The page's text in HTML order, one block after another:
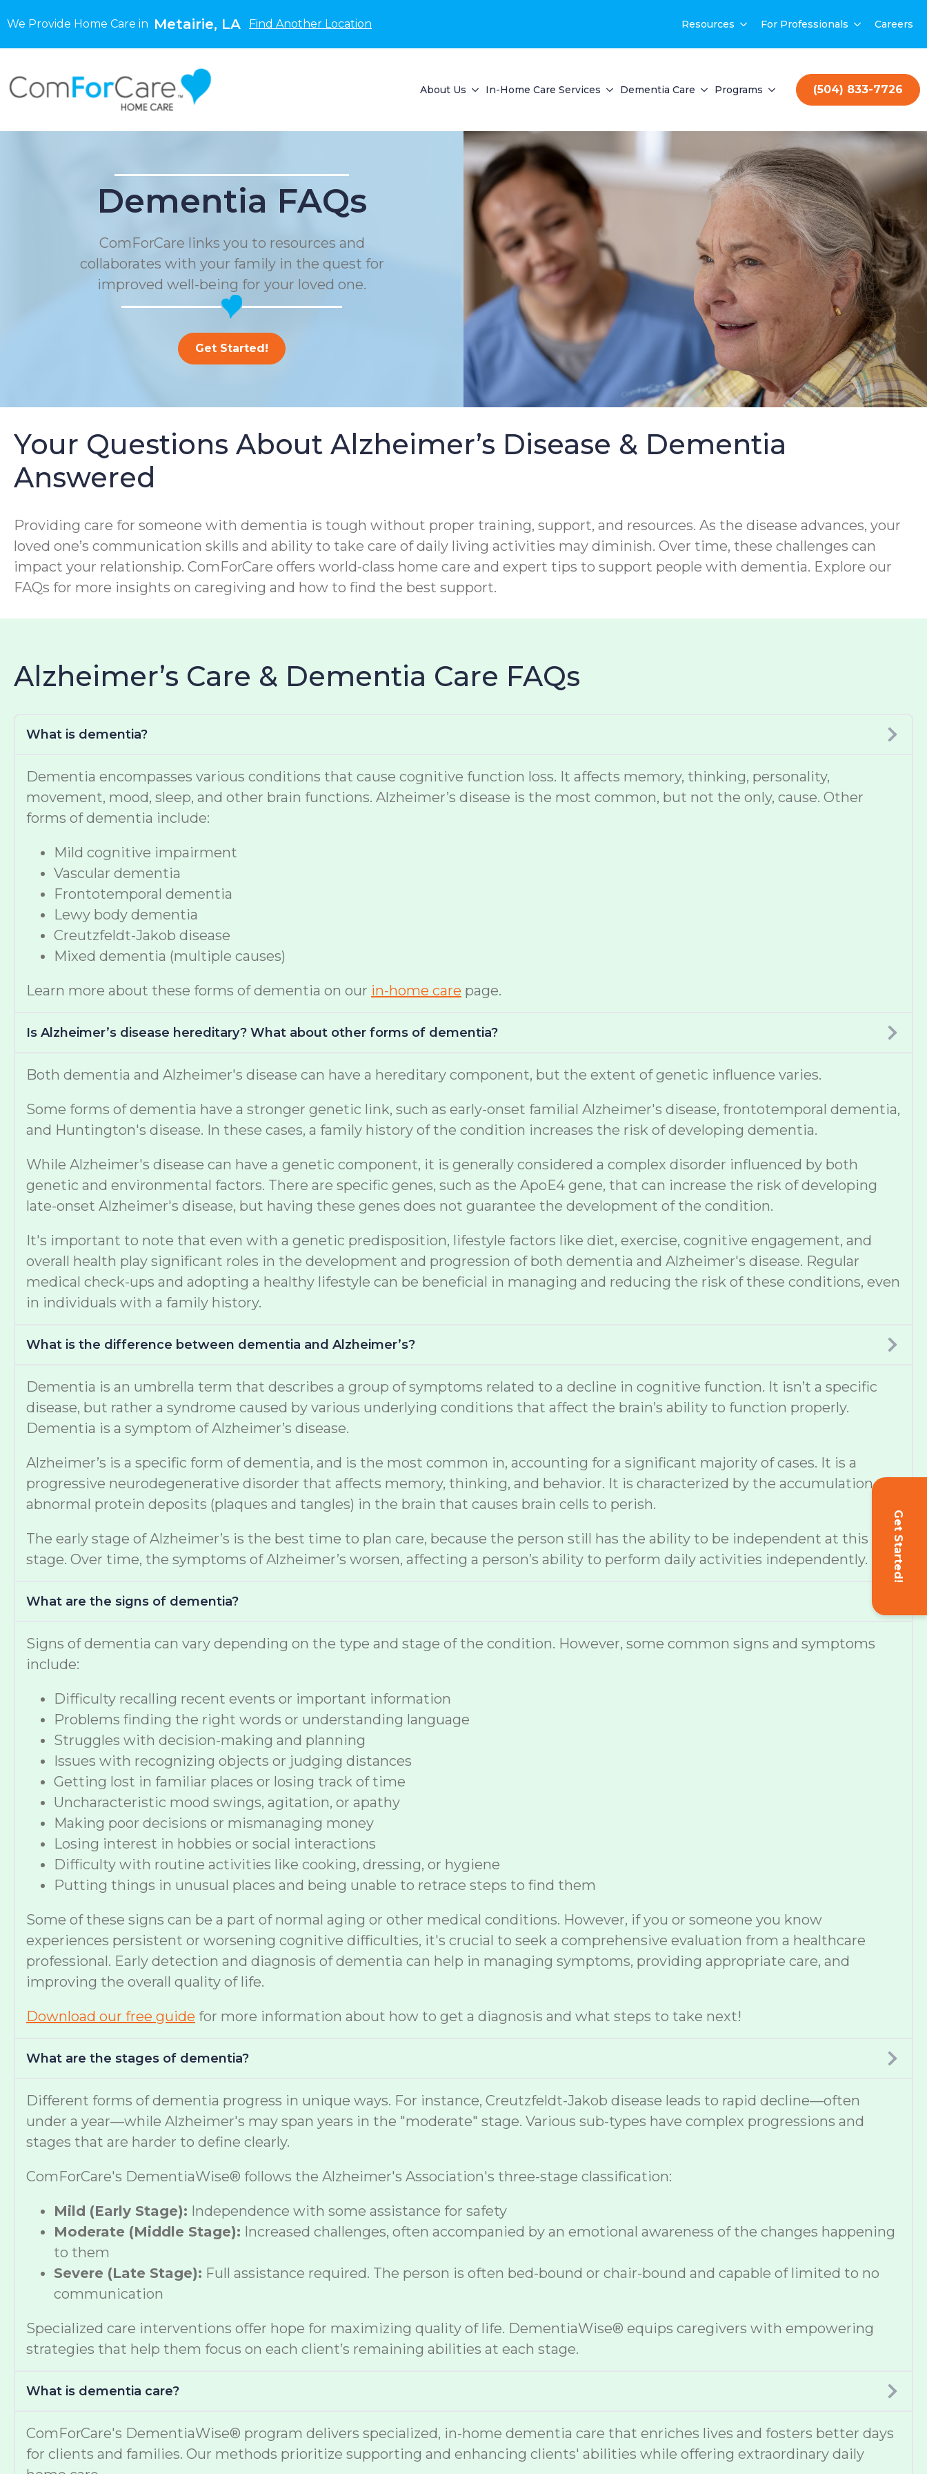
We Provide Home Care in Metairie, LA Find Another Location Resources For Professionals Careers
About Us In-Home Care Services Dementia Care Programs (504) 833-7726
Get Started!
Dementia FAQs
ComForCare links you to resources and
collaborates with your family in the quest for
improved well-being for your loved one.
Get Started!
Your Questions About Alzheimer’s Disease & Dementia
Answered
Providing care for someone with dementia is tough without proper training, support, and resources. As the disease advances, your
loved one’s communication skills and ability to take care of daily living activities may diminish. Over time, these challenges can
impact your relationship. ComForCare offers world-class home care and expert tips to support people with dementia. Explore our
FAQs for more insights on caregiving and how to find the best support.
Alzheimer’s Care & Dementia Care FAQs
What is dementia?
Dementia encompasses various conditions that cause cognitive function loss. It affects memory, thinking, personality,
movement, mood, sleep, and other brain functions. Alzheimer’s disease is the most common, but not the only, cause. Other
forms of dementia include:
Mild cognitive impairment
Vascular dementia
Frontotemporal dementia
Lewy body dementia
Creutzfeldt-Jakob disease
Mixed dementia (multiple causes)
Learn more about these forms of dementia on our in-home care page.
Is Alzheimer’s disease hereditary? What about other forms of dementia?
Both dementia and Alzheimer's disease can have a hereditary component, but the extent of genetic influence varies.
Some forms of dementia have a stronger genetic link, such as early-onset familial Alzheimer's disease, frontotemporal dementia,
and Huntington's disease. In these cases, a family history of the condition increases the risk of developing dementia.
While Alzheimer's disease can have a genetic component, it is generally considered a complex disorder influenced by both
genetic and environmental factors. There are specific genes, such as the ApoE4 gene, that can increase the risk of developing
late-onset Alzheimer's disease, but having these genes does not guarantee the development of the condition.
It's important to note that even with a genetic predisposition, lifestyle factors like diet, exercise, cognitive engagement, and
overall health play significant roles in the development and progression of both dementia and Alzheimer's disease. Regular
medical check-ups and adopting a healthy lifestyle can be beneficial in managing and reducing the risk of these conditions, even
in individuals with a family history.
What is the difference between dementia and Alzheimer’s?
Dementia is an umbrella term that describes a group of symptoms related to a decline in cognitive function. It isn’t a specific
disease, but rather a syndrome caused by various underlying conditions that affect the brain’s ability to function properly.
Dementia is a symptom of Alzheimer’s disease.
Alzheimer’s is a specific form of dementia, and is the most common in, accounting for a significant majority of cases. It is a
progressive neurodegenerative disorder that affects memory, thinking, and behavior. It is characterized by the accumulation of
abnormal protein deposits (plaques and tangles) in the brain that causes brain cells to perish.
The early stage of Alzheimer’s is the best time to plan care, because the person still has the ability to be independent at this
stage. Over time, the symptoms of Alzheimer’s worsen, affecting a person’s ability to perform daily activities independently.
What are the signs of dementia?
Signs of dementia can vary depending on the type and stage of the condition. However, some common signs and symptoms
include:
Difficulty recalling recent events or important information
Problems finding the right words or understanding language
Struggles with decision-making and planning
Issues with recognizing objects or judging distances
Getting lost in familiar places or losing track of time
Uncharacteristic mood swings, agitation, or apathy
Making poor decisions or mismanaging money
Losing interest in hobbies or social interactions
Difficulty with routine activities like cooking, dressing, or hygiene
Putting things in unusual places and being unable to retrace steps to find them
Some of these signs can be a part of normal aging or other medical conditions. However, if you or someone you know
experiences persistent or worsening cognitive difficulties, it's crucial to seek a comprehensive evaluation from a healthcare
professional. Early detection and diagnosis of dementia can help in managing symptoms, providing appropriate care, and
improving the overall quality of life.
Download our free guide for more information about how to get a diagnosis and what steps to take next!
What are the stages of dementia?
Different forms of dementia progress in unique ways. For instance, Creutzfeldt-Jakob disease leads to rapid decline—often
under a year—while Alzheimer's may span years in the "moderate" stage. Various sub-types have complex progressions and
stages that are harder to define clearly.
ComForCare's DementiaWise® follows the Alzheimer's Association's three-stage classification:
Mild (Early Stage): Independence with some assistance for safety
Moderate (Middle Stage): Increased challenges, often accompanied by an emotional awareness of the changes happening
to them
Severe (Late Stage): Full assistance required. The person is often bed-bound or chair-bound and capable of limited to no
communication
Specialized care interventions offer hope for maximizing quality of life. DementiaWise® equips caregivers with empowering
strategies that help them focus on each client’s remaining abilities at each stage.
What is dementia care?
ComForCare's DementiaWise® program delivers specialized, in-home dementia care that enriches lives and fosters better days
for clients and families. Our methods prioritize supporting and enhancing clients' abilities while offering extraordinary daily